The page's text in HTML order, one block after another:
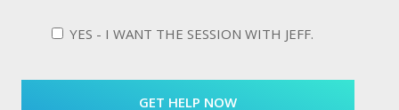
YES - I WANT THE SESSION WITH JEFF.